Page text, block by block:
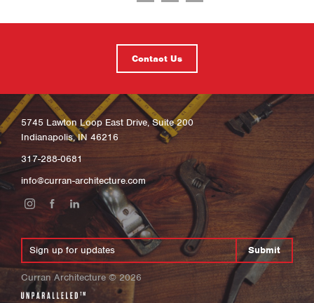
Contact Us
5745 Lawton Loop East Drive, Suite 200
Indianapolis, IN 46216
317-288-0681
info@curran-architecture.com
Submit
Curran Architecture©2026